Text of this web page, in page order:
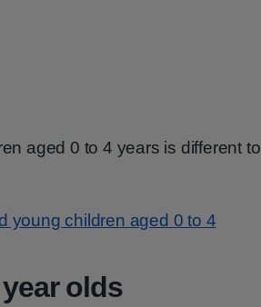
aged 0 to 4 years is different to
young children aged 0 to 4
olds